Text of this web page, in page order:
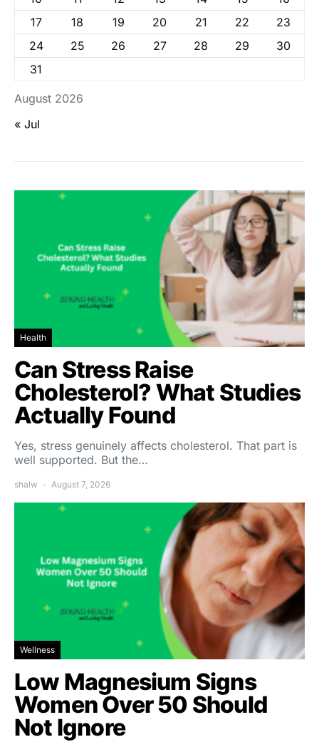
August 2026
17
18 19 20 21 22
23
24
25 26 27 28 29
30
31
« Jul
Health
Can Stress Raise
Cholesterol? What Studies
Actually Found
Yes, stress genuinely affects cholesterol. That part is
well supported. But the…
shalw August 7, 2026
Wellness
Low Magnesium Signs
Women Over 50 Should
Not Ignore